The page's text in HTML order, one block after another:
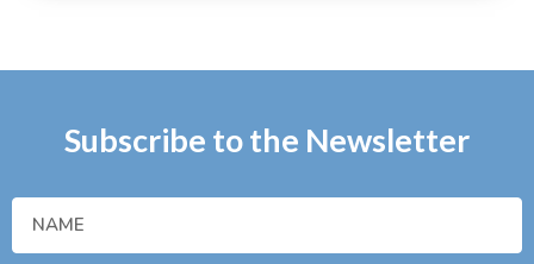
Subscribe to the Newsletter